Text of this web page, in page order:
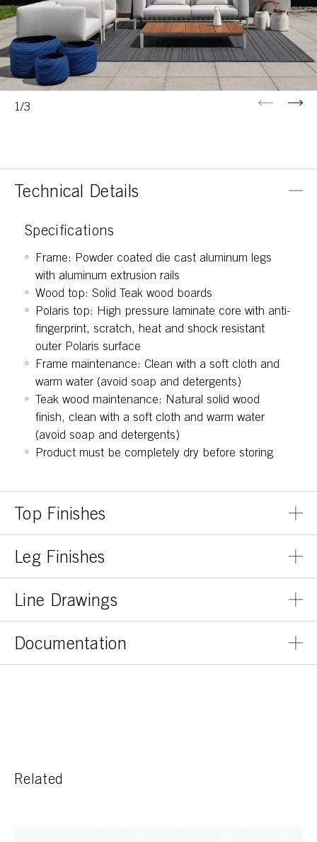
PreviousNext
1/3
Technical Details
Specifications
Frame: Powder coated die cast aluminum legs
with aluminum extrusion rails
Wood top: Solid Teak wood boards
Polaris top: High pressure laminate core with anti-
fingerprint, scratch, heat and shock resistant
outer Polaris surface
Frame maintenance: Clean with a soft cloth and
warm water (avoid soap and detergents)
Teak wood maintenance: Natural solid wood
finish, clean with a soft cloth and warm water
(avoid soap and detergents)
Product must be completely dry before storing
Top Finishes
Leg Finishes
Line Drawings
Documentation
Related